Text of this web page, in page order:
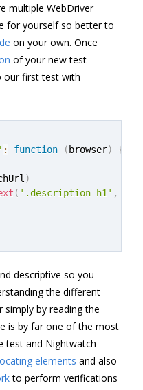
multiple WebDriver
for yourself so better to
on your own. Once
of your new test
our first test with
: function ( browser)
{
)
( '.description h1' ,
descriptive so you
the different
by reading the
is by far one of the most
test and Nightwatch
elements and also
to perform verifications